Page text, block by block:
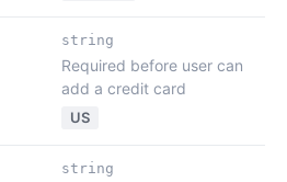
string
Required before user can
add a credit card
US
string